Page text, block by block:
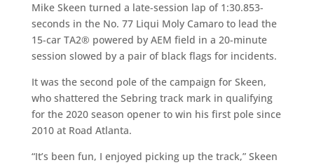
Mike Skeen turned a late-session lap of 1:30.853-
seconds in the No. 77 Liqui Moly Camaro to lead the
15-car TA2® powered by AEM field in a 20-minute
session slowed by a pair of black flags for incidents.
It was the second pole of the campaign for Skeen,
who shattered the Sebring track mark in qualifying
for the 2020 season opener to win his first pole since
2010 at Road Atlanta.
“It’s been fun, I enjoyed picking up the track,” Skeen